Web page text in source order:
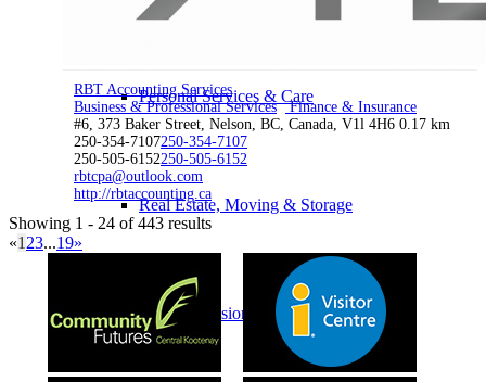
Personal Services & Care
Real Estate, Moving & Storage
Business & Professional Services
RBT Accounting Services
Business & Professional Services Finance & Insurance
#6, 373 Baker Street, Nelson, BC, Canada, V1l 4H6 0.17 km
250-354-7107250-354-7107
250-505-6152250-505-6152
rbtcpa@outlook.com
http://rbtaccounting.ca
Showing 1 - 24 of 443 results
«1 23...19»